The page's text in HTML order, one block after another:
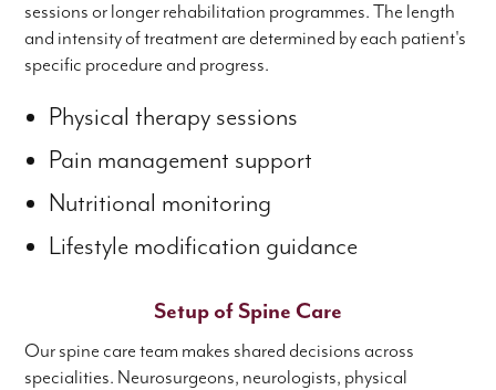
sessions or longer rehabilitation programmes. The length
and intensity of treatment are determined by each patient's
specific procedure and progress.
Physical therapy sessions
Pain management support
Nutritional monitoring
Lifestyle modification guidance
Setup of Spine Care
Our spine care team makes shared decisions across
specialities. Neurosurgeons, neurologists, physical